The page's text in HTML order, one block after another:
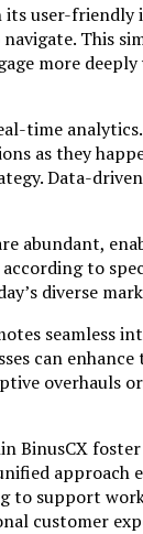
its user-friendly
This
more
time
as they
Data-
abundant,
to
diverse
seamless
can
overhauls
BinusCX
approach
to support
customer